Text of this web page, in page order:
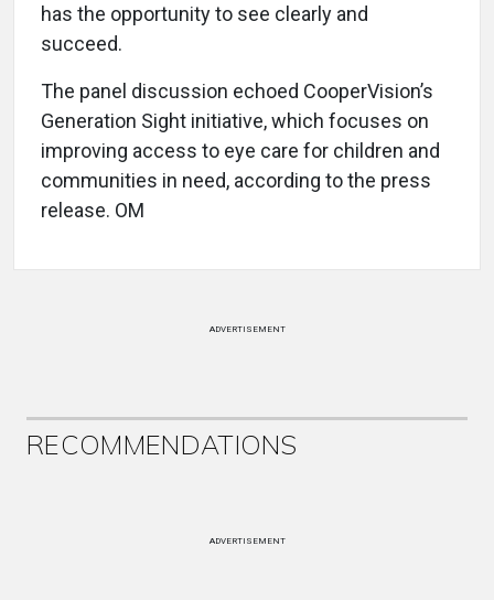
has the opportunity to see clearly and
succeed.
The panel discussion echoed CooperVision’s
Generation Sight initiative, which focuses on
improving access to eye care for children and
communities in need, according to the press
release. OM
ADVERTISEMENT
RECOMMENDATIONS
ADVERTISEMENT